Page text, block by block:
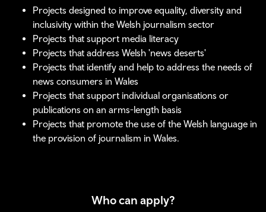
Projects designed to improve equality, diversity and
inclusivity within the Welsh journalism sector
Projects that support media literacy
Projects that address Welsh 'news deserts'
Projects that identify and help to address the needs of
news consumers in Wales
Projects that support individual organisations or
publications on an arms-length basis
Projects that promote the use of the Welsh language in
the provision of journalism in Wales.
Who can apply?